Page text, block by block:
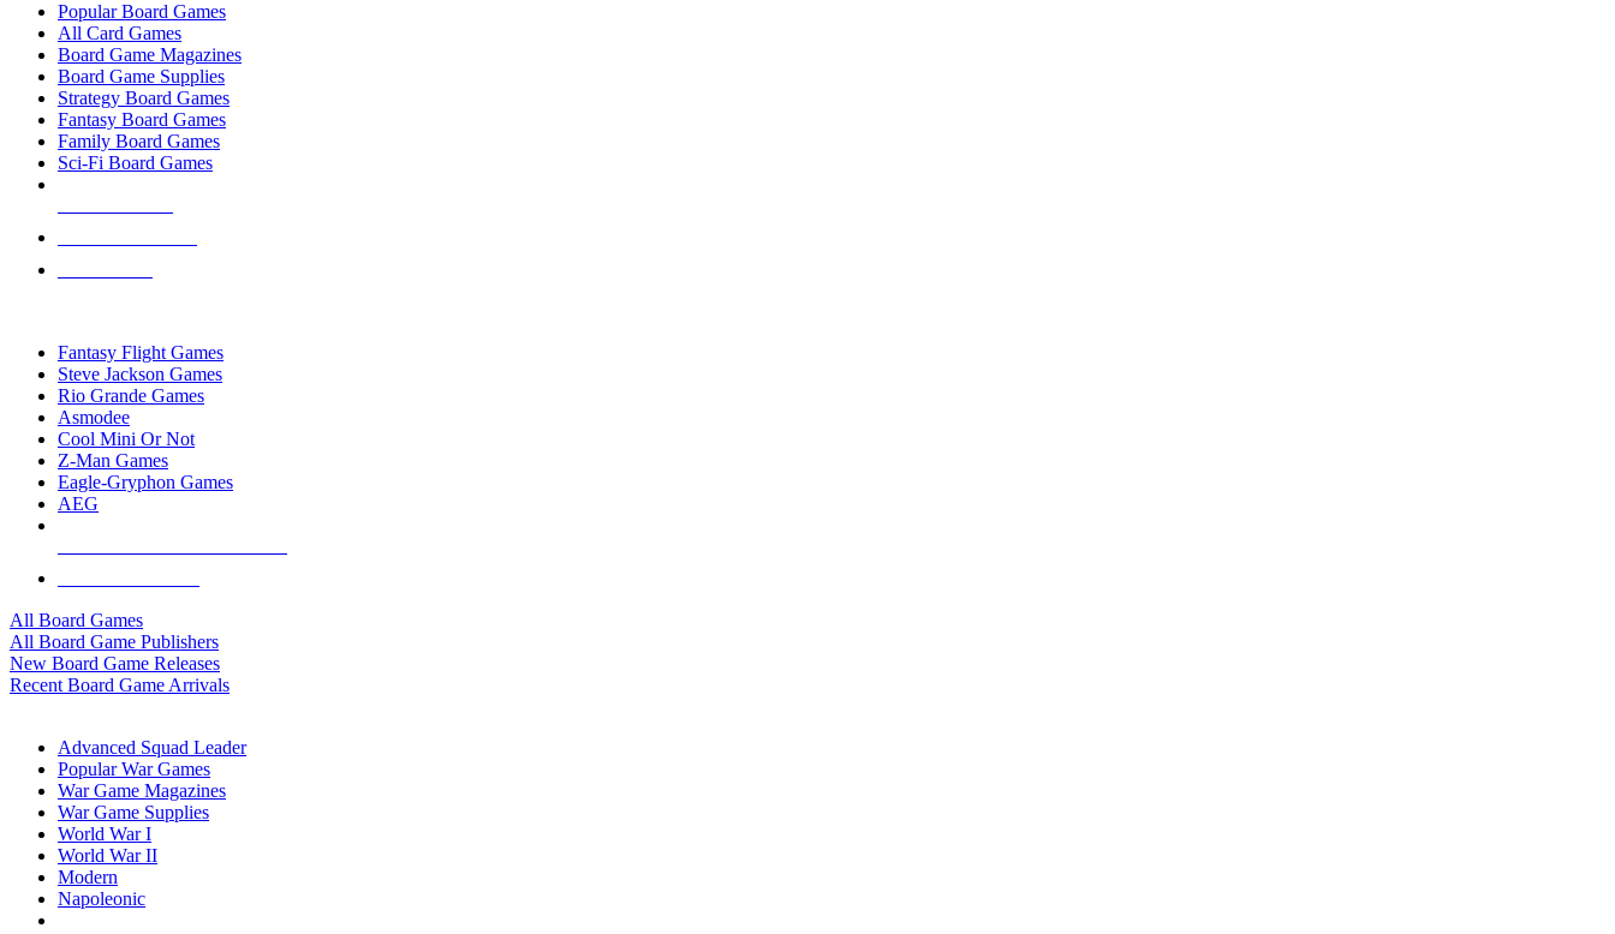
Popular Board Games
All Card Games
Board Game Magazines
Board Game Supplies
Strategy Board Games
Fantasy Board Games
Family Board Games
Sci-Fi Board Games
Fantasy Flight Games
Steve Jackson Games
Rio Grande Games
Asmodee
Cool Mini Or Not
Z-Man Games
Eagle-Gryphon Games
AEG
All Board Games
All Board Game Publishers
New Board Game Releases
Recent Board Game Arrivals
Advanced Squad Leader
Popular War Games
War Game Magazines
War Game Supplies
World War I
World War II
Modern
Napoleonic